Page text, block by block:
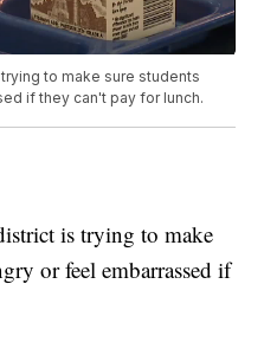
to make sure students
if they can't pay for lunch.
is trying to make
or feel embarrassed if